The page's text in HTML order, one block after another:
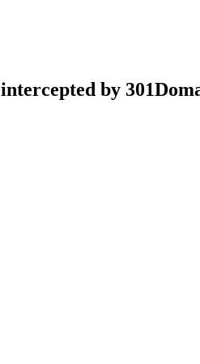
intercepted by